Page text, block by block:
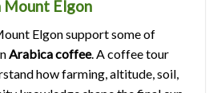
Mount Elgon
Elgon support some of
Arabica coffee. A coffee tour
how farming, altitude, soil,